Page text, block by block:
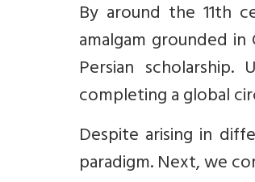
By around the 11th
amalgam grounded
Persian
completing a global
Despite arising in
paradigm. Next, we